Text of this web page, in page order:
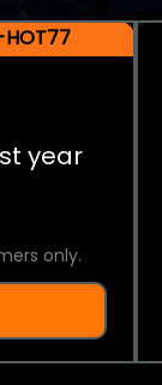
year
only.